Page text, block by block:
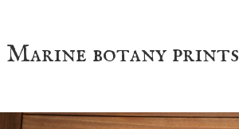
Marine botany prints